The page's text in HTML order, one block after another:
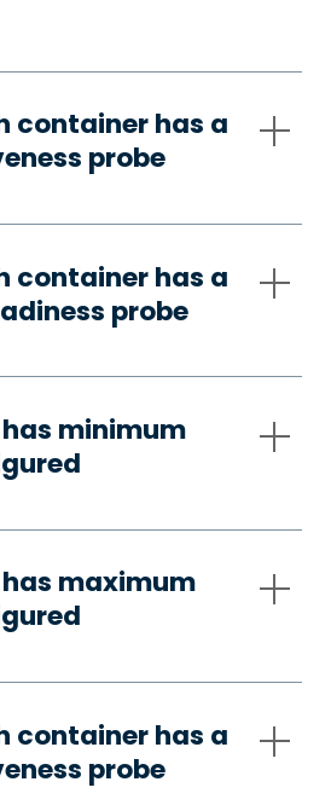
container has a
probe
container has a
probe
has minimum
has maximum
container has a
probe